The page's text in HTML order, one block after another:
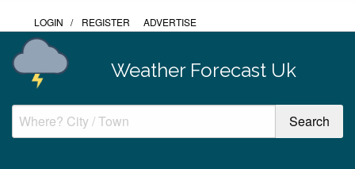
LOGIN / REGISTER ADVERTISE
Weather Forecast Uk